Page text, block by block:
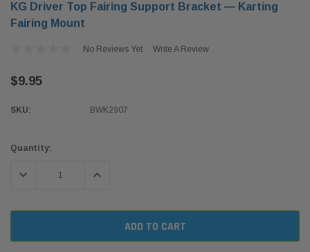
KG Driver Top Fairing Support Bracket — Karting
Fairing Mount
No Reviews Yet Write A Review
$9.95
SKU: BWK2907
Current
Quantity:
DECREASE QUANTITY:INCREASE QUANTITY: